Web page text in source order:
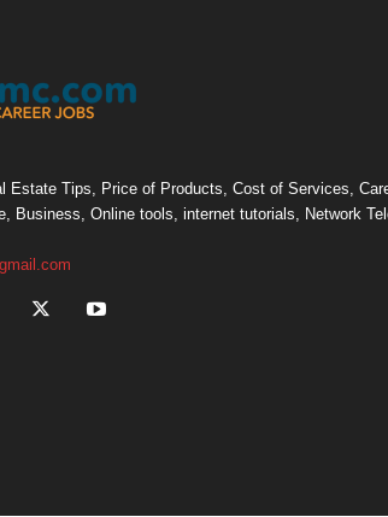
Estate Tips, Price of Products, Cost of Services,
Business, Online tools, internet tutorials, Network